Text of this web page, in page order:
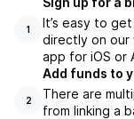
1
It’s easy to
directly on our
app for iOS or
2
Add funds to
There are
from linking a